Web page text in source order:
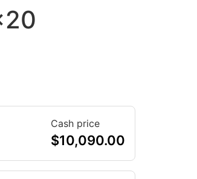
Cash price
$10,090.00